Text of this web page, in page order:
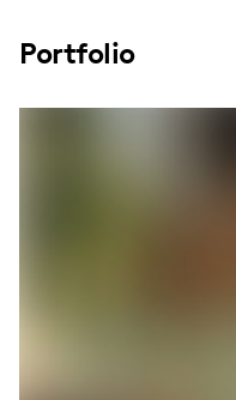
Portfolio